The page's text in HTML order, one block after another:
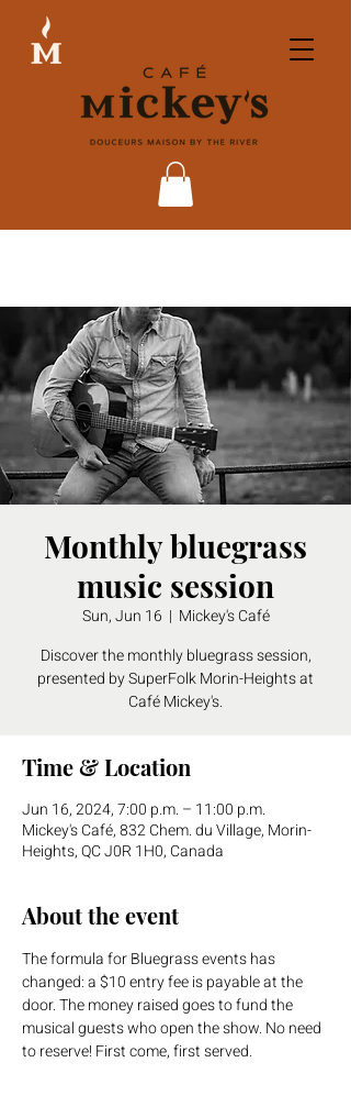
Monthly bluegrass
music session
Sun, Jun 16
  |
Mickey's Café
Discover the monthly bluegrass session,
presented by SuperFolk Morin-Heights at
Café Mickey's.
Time & Location
Jun 16, 2024, 7:00 p.m. – 11:00 p.m.
Mickey's Café, 832 Chem. du Village, Morin-
Heights, QC J0R 1H0, Canada
About the event
The formula for Bluegrass events has
changed: a $10 entry fee is payable at the
door. The money raised goes to fund the
musical guests who open the show. No need
to reserve! First come, first served.